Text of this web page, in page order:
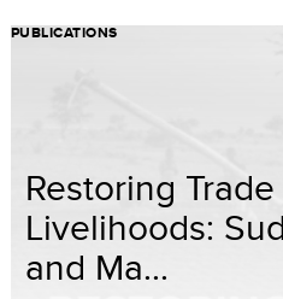
PUBLICATIONS
Restoring
Livelihoods:
and Ma...